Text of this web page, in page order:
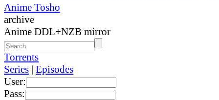
Anime Tosho
archive
Anime DDL+NZB mirror
Torrents
Series | Episodes
User:
Pass: